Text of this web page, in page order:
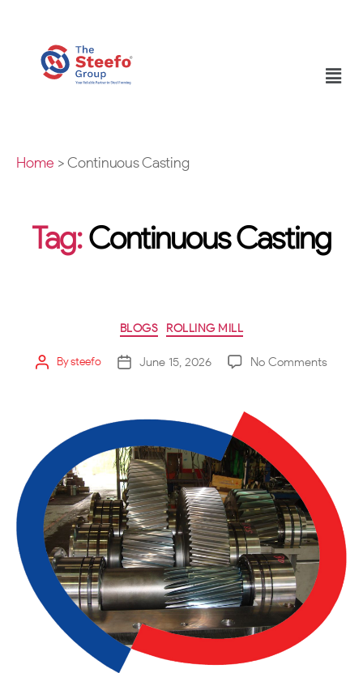
Home >Continuous Casting
Tag:Continuous Casting
BLOGS ROLLING MILL
Bysteefo June 15, 2026 No Comments